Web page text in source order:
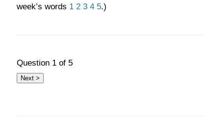
week’s words 1 2 3 4 5.)
Question 1of 5